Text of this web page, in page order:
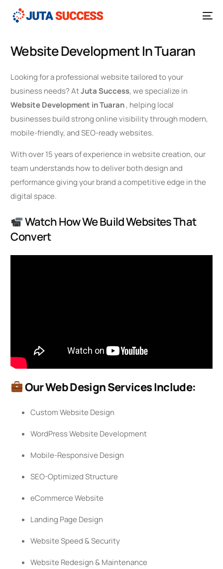
Website Development In Tuaran
Looking for a professional website tailored to your
business needs? AtJuta Success, we specialize in
Website Development in Tuaran, helping local
businesses build strong online visibility through modern,
mobile-friendly, and SEO-ready websites.
With over 15 years of experience in website creation, our
team understands how to deliver both design and
performance giving your brand a competitive edge in the
digital space.
Watch How We Build Websites That
Convert
Our Web Design Services Include:
Custom Website Design
WordPress Website Development
Mobile-Responsive Design
SEO-Optimized Structure
eCommerce Website
Landing Page Design
Website Speed & Security
Website Redesign & Maintenance